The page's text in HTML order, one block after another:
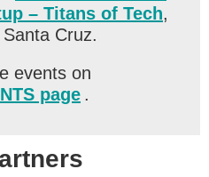
– Titans of Tech,
Cruz.
events on
page .